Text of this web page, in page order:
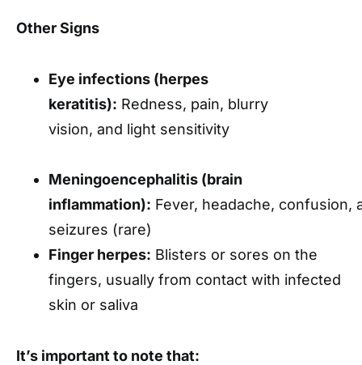
Other Signs
Eye infections (herpes
keratitis): Redness, pain, blurry
vision, and light sensitivity
Meningoencephalitis (brain
inflammation): Fever, headache, confusion,
seizures (rare)
Finger herpes: Blisters or sores on the
fingers, usually from contact with infected
skin or saliva
It’s important to note that: